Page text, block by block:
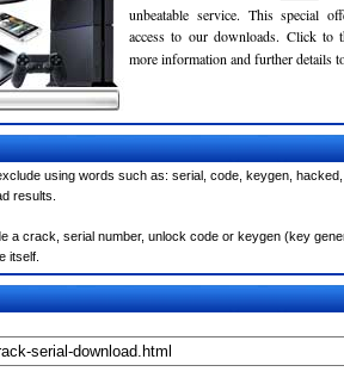
unbeatable service. This special
access to our downloads. Click to
more information and further details
using words such as: serial, code, keygen, hacked,
results.
a crack, serial number, unlock code or keygen (key
itself.